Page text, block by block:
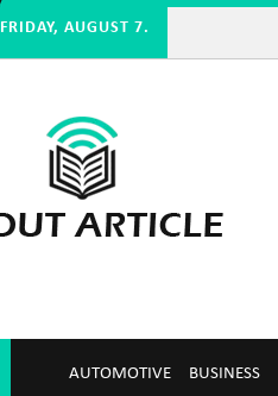
FRIDAY, AUGUST 7.
AUTOMOTIVE BUSINESS